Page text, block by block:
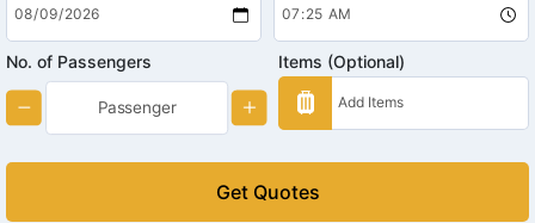
No. of Passengers Items (Optional)
Get Quotes